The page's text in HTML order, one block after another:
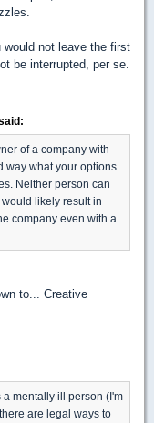
would not leave the first
be interrupted, per se.
of a company with
way what your options
Neither person can
likely result in
company even with a
to... Creative
mentally ill person (I'm
are legal ways to